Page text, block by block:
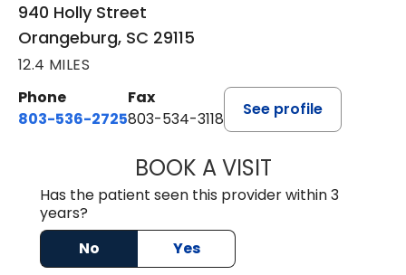
940 Holly Street
Orangeburg, SC 29115
12.4 MILES
Phone
803-536-2725
Fax
803-534-3118
See profile
BOOK A VISITMELANIE
Has the patient seen this provider within 3
years?
No
Yes